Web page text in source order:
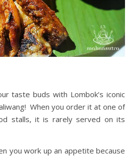
taste buds with Lombok’s iconic
When you order it at one of
stalls, it is rarely served on its
you work up an appetite because